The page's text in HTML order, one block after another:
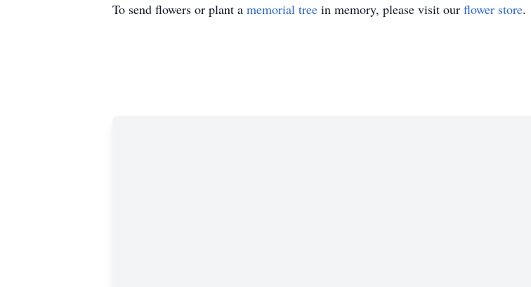
To send flowers or plant a memorial tree in memory, please visit our flower store.